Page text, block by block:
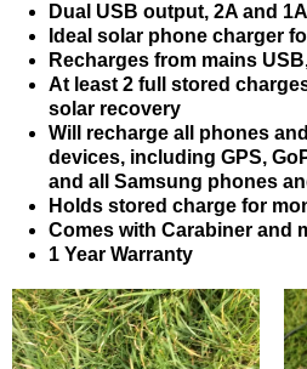
Dual USB output, 2A and
Ideal solar phone charger
Recharges from mains
At least 2 full stored
solar recovery
Will recharge all phones
devices, including GPS,
and all Samsung phones
Holds stored charge for
Comes with Carabiner and
1 Year Warranty